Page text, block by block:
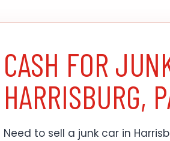
CASH FOR
HARRISBURG,
Need to sell a junk car in